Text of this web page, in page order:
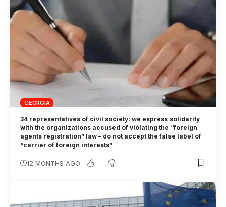
GEORGIA
34 representatives of civil society: we express solidarity
with the organizations accused of violating the “foreign
agents registration” law – do not accept the false label of
“carrier of foreign interests”
12 MONTHS AGO